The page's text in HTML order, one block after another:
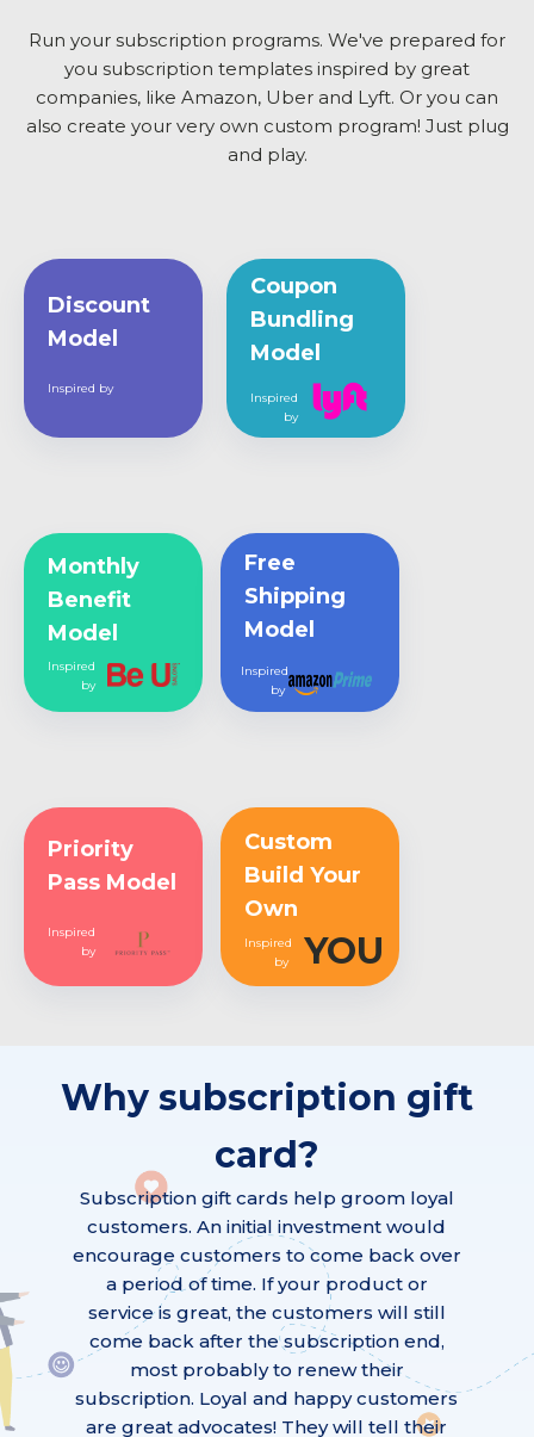
Run your subscription programs. We've prepared for
you subscription templates inspired by great
companies, like Amazon, Uber and Lyft. Or you can
also create your very own custom program! Just plug
and play.
Discount
Model
Inspired by
Coupon
Bundling
Model
Inspired
by
Monthly
Benefit
Model
Inspired
by
Free
Shipping
Model
Inspired
by
Priority
Pass Model
Inspired
by
Custom
Build Your
Own
Inspired
by
YOU
Why subscription gift
card?
Subscription gift cards help groom loyal
customers. An initial investment would
encourage customers to come back over
a period of time. If your product or
service is great, the customers will still
come back after the subscription end,
most probably to renew their
subscription. Loyal and happy customers
are great advocates! They will tell their